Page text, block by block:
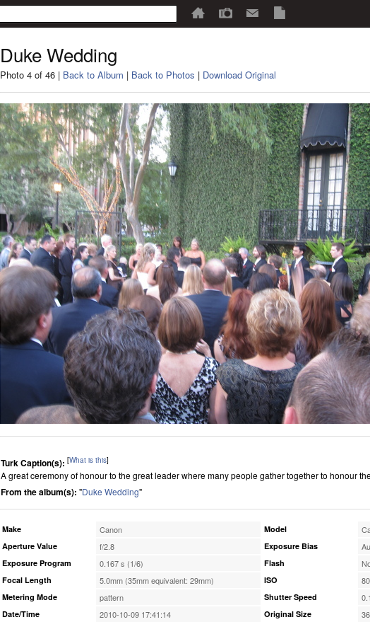
Duke Wedding
Photo 4 of 46 | Back to Album | Back to Photos | Download Original
Turk Caption(s): [What is this]
A great ceremony of honour to the great leader where many people gather together to honour
From the album(s): "Duke Wedding"
Make Canon
Aperture Value f/2.8
Exposure Program 0.167 s (1/6)
Focal Length 5.0mm (35mm equivalent: 29mm)
Metering Mode pattern
Date/Time 2010-10-09 17:41:14
Model
Exposure Bias
Flash
ISO 80
Shutter Speed
Original Size